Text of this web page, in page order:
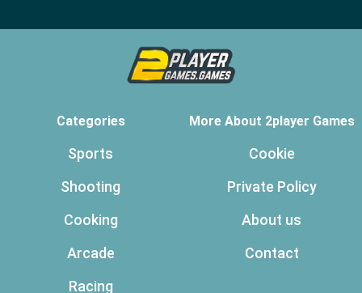
Categories
Sports
Shooting
Cooking
Arcade
Racing
More About 2player Games
Cookie
Private Policy
About us
Contact